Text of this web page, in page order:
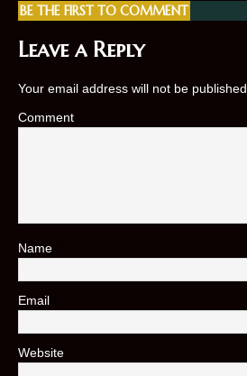
BE THE FIRST TO COMMENT
Leave a Reply
Your email address will not be published.
Comment
Name
Email
Website